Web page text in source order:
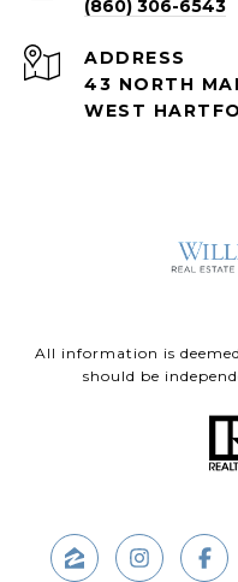
(860) 306-6543
ADDRESS
43 NORTH
WEST
All information is
should be